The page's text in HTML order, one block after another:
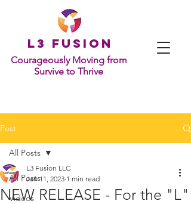
L 3 Fusion
Courageously Moving from
Survive to Thrive
Post
All Posts
Videos
All Posts
NEW RELEASE - For the "L"
L3 Fusion LLC
Jan 11, 2023 1 min read